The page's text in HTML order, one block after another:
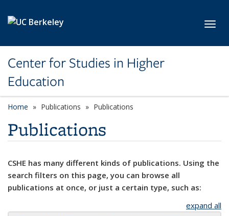
Center for Studies in Higher
Education
Home Publications Publications
Publications
CSHE has many different kinds of publications. Using the
search filters on this page, you can browse all
publications at once, or just a certain type, such as:
expand all